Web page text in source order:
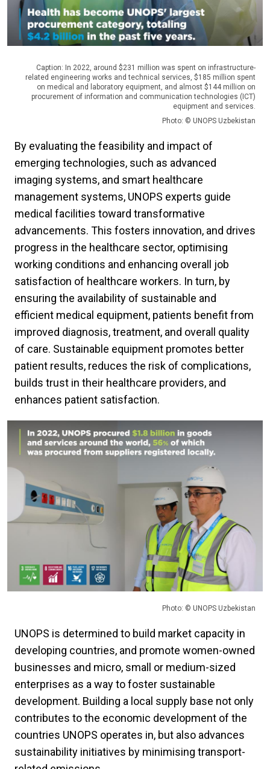
Caption: In 2022, around $231 million was spent on infrastructure-
related engineering works and technical services, $185 million spent
on medical and laboratory equipment, and almost $144 million on
procurement of information and communication technologies (ICT)
equipment and services.
Photo: © UNOPS Uzbekistan
By evaluating the feasibility and impact of
emerging technologies, such as advanced
imaging systems, and smart healthcare
management systems, UNOPS experts guide
medical facilities toward transformative
advancements. This fosters innovation, and drives
progress in the healthcare sector, optimising
working conditions and enhancing overall job
satisfaction of healthcare workers. In turn, by
ensuring the availability of sustainable and
efficient medical equipment, patients benefit from
improved diagnosis, treatment, and overall quality
of care. Sustainable equipment promotes better
patient results, reduces the risk of complications,
builds trust in their healthcare providers, and
enhances patient satisfaction.
Photo: © UNOPS Uzbekistan
UNOPS is determined to build market capacity in
developing countries, and promote women-owned
businesses and micro, small or medium-sized
enterprises as a way to foster sustainable
development. Building a local supply base not only
contributes to the economic development of the
countries UNOPS operates in, but also advances
sustainability initiatives by minimising transport-